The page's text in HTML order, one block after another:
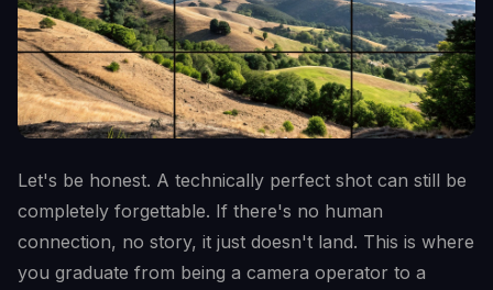
Let's be honest. A technically perfect shot can still be
completely forgettable. If there's no human
connection, no story, it just doesn't land. This is where
you graduate from being a camera operator to a